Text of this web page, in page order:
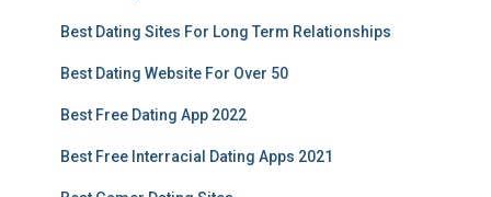
Best Dating Sites For Long Term Relationships
Best Dating Website For Over 50
Best Free Dating App 2022
Best Free Interracial Dating Apps 2021